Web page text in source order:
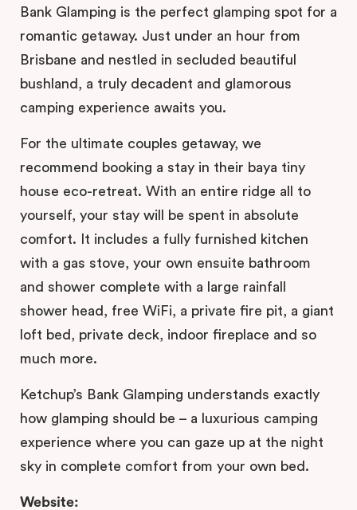
Bank Glamping is the perfect glamping spot for a
romantic getaway. Just under an hour from
Brisbane and nestled in secluded beautiful
bushland, a truly decadent and glamorous
camping experience awaits you.
For the ultimate couples getaway, we
recommend booking a stay in their baya tiny
house eco-retreat. With an entire ridge all to
yourself, your stay will be spent in absolute
comfort. It includes a fully furnished kitchen
with a gas stove, your own ensuite bathroom
and shower complete with a large rainfall
shower head, free WiFi, a private fire pit, a giant
loft bed, private deck, indoor fireplace and so
much more.
Ketchup’s Bank Glamping understands exactly
how glamping should be – a luxurious camping
experience where you can gaze up at the night
sky in complete comfort from your own bed.
Website: